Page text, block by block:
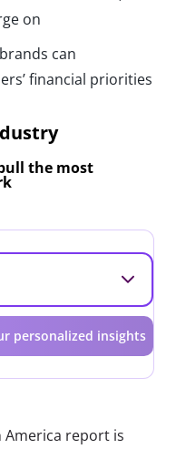
on
can
financial priorities
the most
personalized insights
America report is